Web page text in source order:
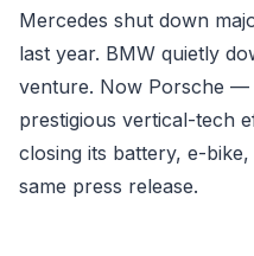
Mercedes shut down
last year. BMW quietly
venture. Now Porsche —
prestigious vertical-tech
closing its battery, e-
same press release.